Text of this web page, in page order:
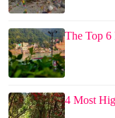
The Top 6
4 Most